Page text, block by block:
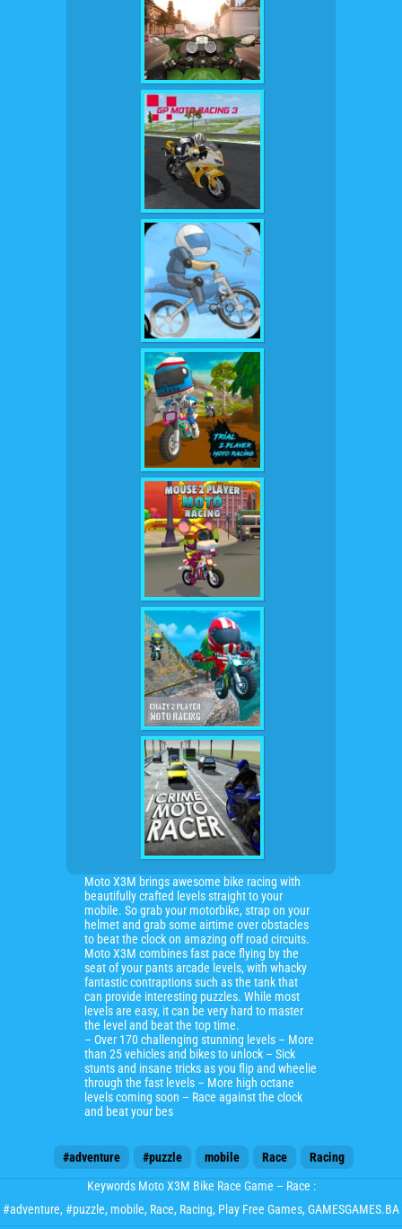
Moto X3M brings awesome bike racing with
beautifully crafted levels straight to your
mobile. So grab your motorbike, strap on your
helmet and grab some airtime over obstacles
to beat the clock on amazing off road circuits.
Moto X3M combines fast pace flying by the
seat of your pants arcade levels, with whacky
fantastic contraptions such as the tank that
can provide interesting puzzles. While most
levels are easy, it can be very hard to master
the level and beat the top time.
– Over 170 challenging stunning levels – More
than 25 vehicles and bikes to unlock – Sick
stunts and insane tricks as you flip and wheelie
through the fast levels – More high octane
levels coming soon – Race against the clock
and beat your bes
#adventure #puzzle mobile Race
Racing
Keywords Moto X3M Bike Race Game – Race :
#adventure, #puzzle, mobile, Race, Racing, Play Free Games, GAMESGAMES.BA